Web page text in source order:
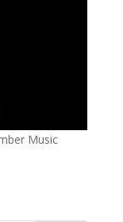
Music